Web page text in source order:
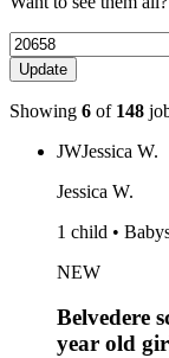
Update
Showing 6 of 148
JWJessica W.
Jessica W.
1 child •
NEW
Belvedere
year old